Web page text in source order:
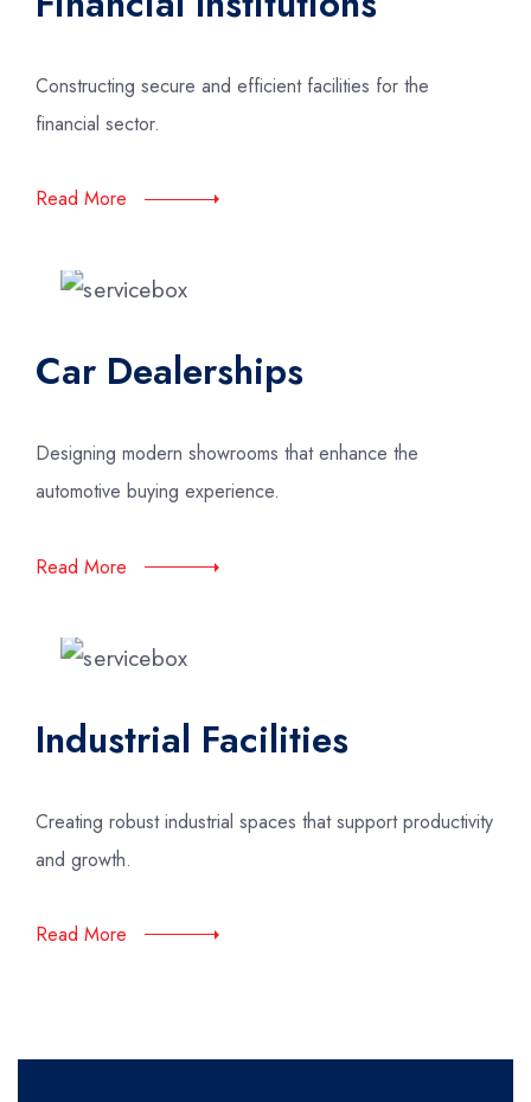
Constructing secure and efficient facilities for the
financial sector.
Read More
Car Dealerships
Designing modern showrooms that enhance the
automotive buying experience.
Read More
Industrial Facilities
Creating robust industrial spaces that support productivity
and growth.
Read More